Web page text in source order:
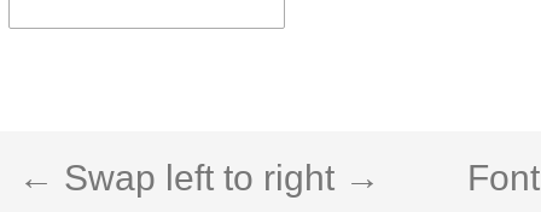
← Swap left to right →